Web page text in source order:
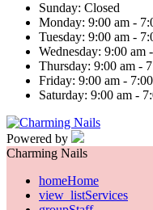
Sunday: Closed
Monday: 9:00 am -
Tuesday: 9:00 am -
Wednesday: 9:00 am
Thursday: 9:00 am -
Friday: 9:00 am -
Saturday: 9:00 am -
Powered by
Charming Nails
homeHome
view_listServices